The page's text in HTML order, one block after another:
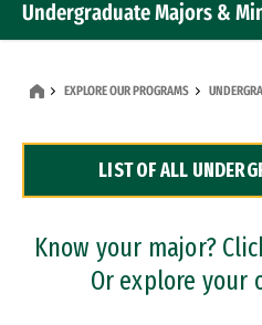
Undergraduate Majors &
Dual Degree Programs
Professional Certificates
EXPLORE OUR PROGRAMS
LIST OF ALL
Know your major?
Or explore your